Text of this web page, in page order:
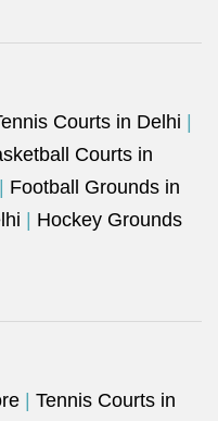
Courts in Delhi
Courts in
Football Grounds in
Hockey Grounds
Tennis Courts in